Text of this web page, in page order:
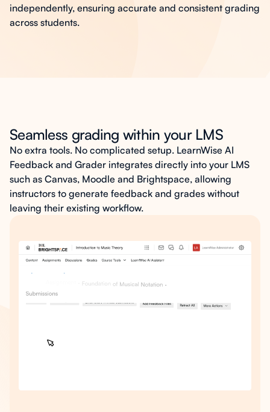
independently, ensuring accurate and consistent grading
across students.
Seamless grading within your LMS
No extra tools. No complicated setup. LearnWise AI
Feedback and Grader integrates directly into your LMS
such as Canvas, Moodle and Brightspace, allowing
instructors to generate feedback and grades without
leaving their existing workflow.